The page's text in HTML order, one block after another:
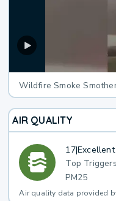
Wildfire Smoke
AIR QUALITY
17|Excellent
Top
PM25
Air quality data provided